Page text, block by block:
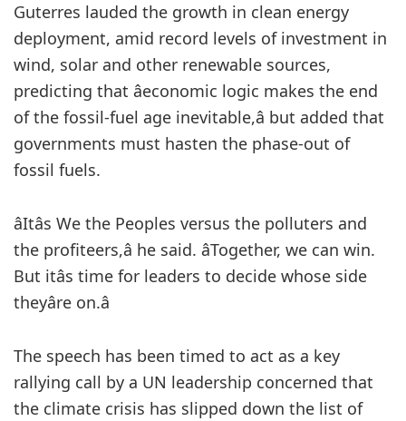
Guterres lauded the growth in clean energy
deployment, amid record levels of investment in
wind, solar and other renewable sources,
predicting that âeconomic logic makes the end
of the fossil-fuel age inevitable,â but added that
governments must hasten the phase-out of
fossil fuels.
âItâs We the Peoples versus the polluters and
the profiteers,â he said. âTogether, we can win.
But itâs time for leaders to decide whose side
theyâre on.â
The speech has been timed to act as a key
rallying call by a UN leadership concerned that
the climate crisis has slipped down the list of